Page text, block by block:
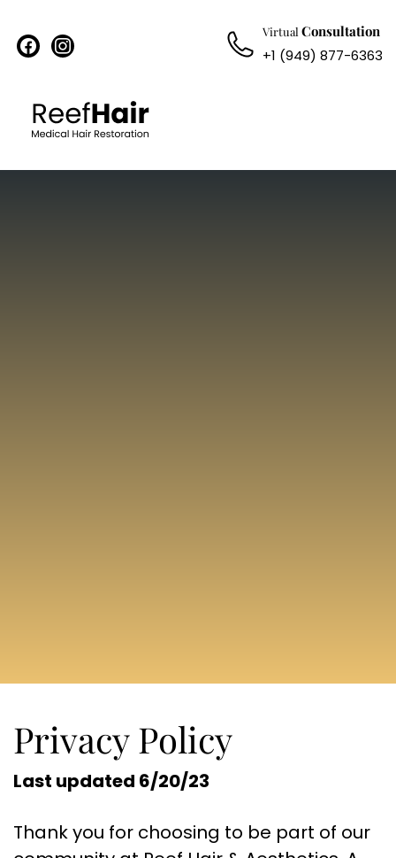
facebookinstagram Virtual Consultation
+1 (949) 877-6363
Privacy Policy
Last updated 6/20/23
Thank you for choosing to be part of our